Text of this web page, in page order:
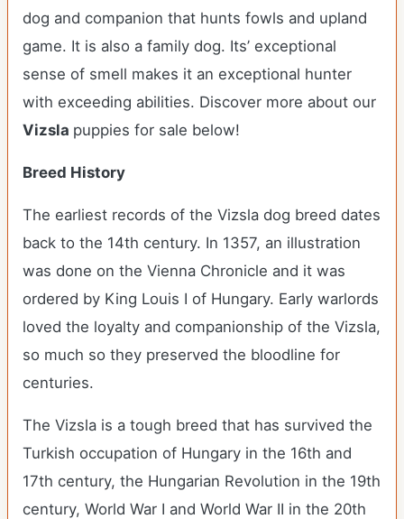
dog and companion that hunts fowls and upland
game. It is also a family dog. Its’ exceptional
sense of smell makes it an exceptional hunter
with exceeding abilities. Discover more about our
Vizsla puppies for sale below!
Breed History
The earliest records of the Vizsla dog breed dates
back to the 14th century. In 1357, an illustration
was done on the Vienna Chronicle and it was
ordered by King Louis I of Hungary. Early warlords
loved the loyalty and companionship of the Vizsla,
so much so they preserved the bloodline for
centuries.
The Vizsla is a tough breed that has survived the
Turkish occupation of Hungary in the 16th and
17th century, the Hungarian Revolution in the 19th
century, World War I and World War II in the 20th